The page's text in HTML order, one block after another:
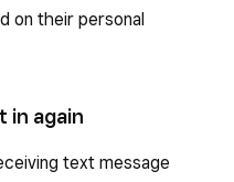
on their personal
again
text message